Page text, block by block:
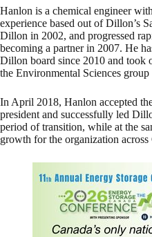
Hanlon is a chemical engineer
experience based out of Dillon’s
Dillon in 2002, and progressed
becoming a partner in 2007. He
Dillon board since 2010 and took
the Environmental Sciences
In April 2018, Hanlon accepted
president and successfully led
period of transition, while at the
growth for the organization across